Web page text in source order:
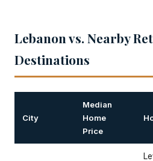
Lebanon vs. Nearby
Destinations
City
Median
Home
Price